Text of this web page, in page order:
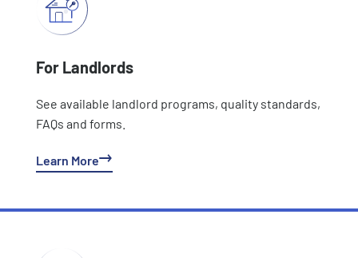
For Landlords
See available landlord programs, quality standards,
FAQs and forms.
Learn More